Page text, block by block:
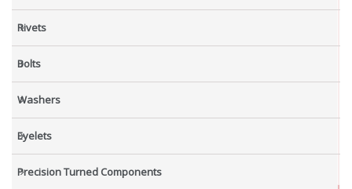
Rivets
Bolts
Washers
Eyelets
Precision Turned Components